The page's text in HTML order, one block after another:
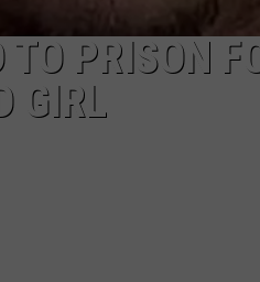
PRISON
GIRL